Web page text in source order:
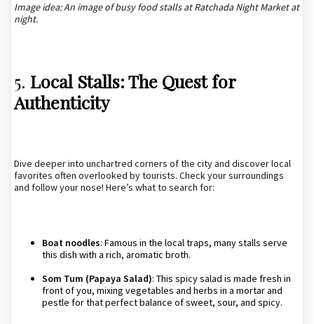
Image idea: An image of busy food stalls at Ratchada Night Market at
night.
5. Local Stalls: The Quest for
Authenticity
Dive deeper into unchartred corners of the city and discover local
favorites often overlooked by tourists. Check your surroundings
and follow your nose! Here’s what to search for:
Boat noodles: Famous in the local traps, many stalls serve
this dish with a rich, aromatic broth.
Som Tum (Papaya Salad): This spicy salad is made fresh in
front of you, mixing vegetables and herbs in a mortar and
pestle for that perfect balance of sweet, sour, and spicy.